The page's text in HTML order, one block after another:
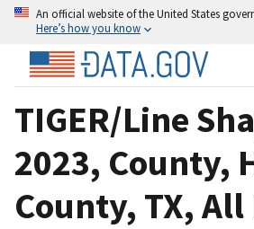
An official website of the United States
Here’s how you know
TIGER/Line
2023, County,
County, TX, All